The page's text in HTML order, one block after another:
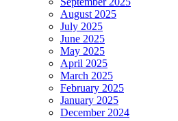
August 2025
July 2025
June 2025
May 2025
April 2025
March 2025
February 2025
January 2025
December 2024